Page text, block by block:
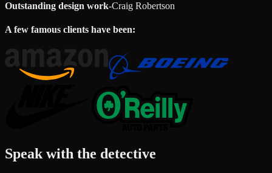
Outstanding design work-Craig Robertson
A few famous clients have been:
Speak with the detective